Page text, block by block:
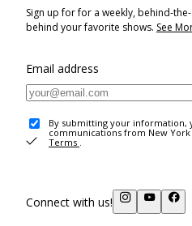
Sign up for for a weekly, behind-
behind your favorite shows. See
Email address
By submitting your information,
communications from New
Terms .
Connect with us!